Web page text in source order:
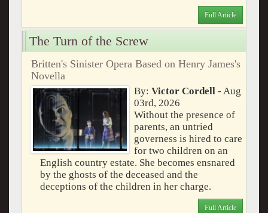
Full Article
The Turn of the Screw
Britten's Sinister Opera Based on Henry James's
Novella
By:Victor Cordell - Aug
03rd, 2026
Without the presence of
parents, an untried
governess is hired to care
for two children on an
English country estate. She becomes ensnared
by the ghosts of the deceased and the
deceptions of the children in her charge.
Full Article